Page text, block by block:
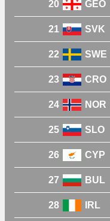
20
GEO
21
SVK
22
SWE
23
CRO
24
NOR
25
SLO
26
CYP
27
BUL
28
IRL